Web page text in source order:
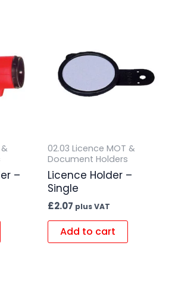
–
02.03 Licence MOT &
Document Holders
Licence Holder –
Single
£2.07 plus VAT
Add to cart